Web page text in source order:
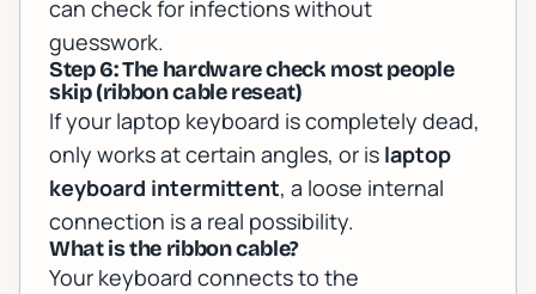
can check for infections without
guesswork.
Step 6: The hardware check most people
skip (ribbon cable reseat)
If your laptop keyboard is completely dead,
only works at certain angles, or is laptop
keyboard intermittent, a loose internal
connection is a real possibility.
What is the ribbon cable?
Your keyboard connects to the